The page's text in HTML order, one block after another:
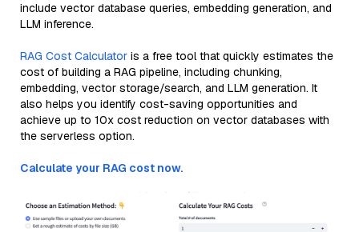
include vector database queries, embedding generation, and
LLM inference.
RAG Cost Calculator is a free tool that quickly estimates the
cost of building a RAG pipeline, including chunking,
embedding, vector storage/search, and LLM generation. It
also helps you identify cost-saving opportunities and
achieve up to 10x cost reduction on vector databases with
the serverless option.
Calculate your RAG cost now.